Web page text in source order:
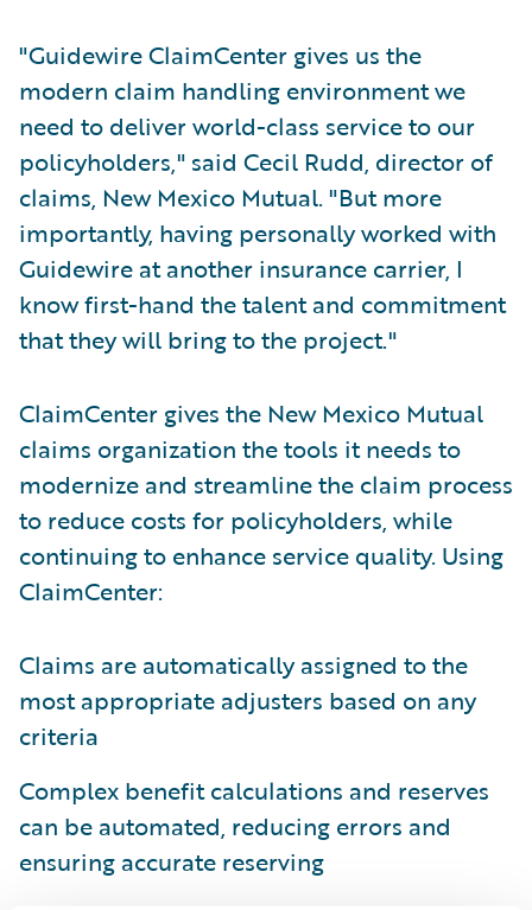
"Guidewire ClaimCenter gives us the
modern claim handling environment we
need to deliver world-class service to our
policyholders," said Cecil Rudd, director of
claims, New Mexico Mutual. "But more
importantly, having personally worked with
Guidewire at another insurance carrier, I
know first-hand the talent and commitment
that they will bring to the project."
ClaimCenter gives the New Mexico Mutual
claims organization the tools it needs to
modernize and streamline the claim process
to reduce costs for policyholders, while
continuing to enhance service quality. Using
ClaimCenter:
Claims are automatically assigned to the
most appropriate adjusters based on any
criteria
Complex benefit calculations and reserves
can be automated, reducing errors and
ensuring accurate reserving